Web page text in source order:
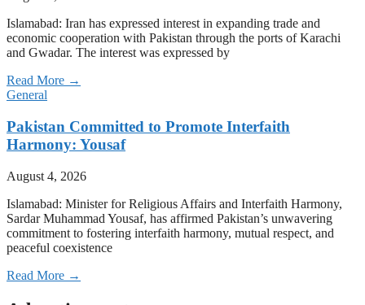
Islamabad: Iran has expressed interest in expanding trade and
economic cooperation with Pakistan through the ports of Karachi
and Gwadar. The interest was expressed by
Read More →
General
Pakistan Committed to Promote Interfaith
Harmony: Yousaf
August 4, 2026
Islamabad: Minister for Religious Affairs and Interfaith Harmony,
Sardar Muhammad Yousaf, has affirmed Pakistan’s unwavering
commitment to fostering interfaith harmony, mutual respect, and
peaceful coexistence
Read More →